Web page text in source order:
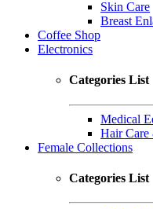
Skin Care
Breast
Coffee Shop
Electronics
Categories List
Medical
Hair Care
Female Collections
Categories List